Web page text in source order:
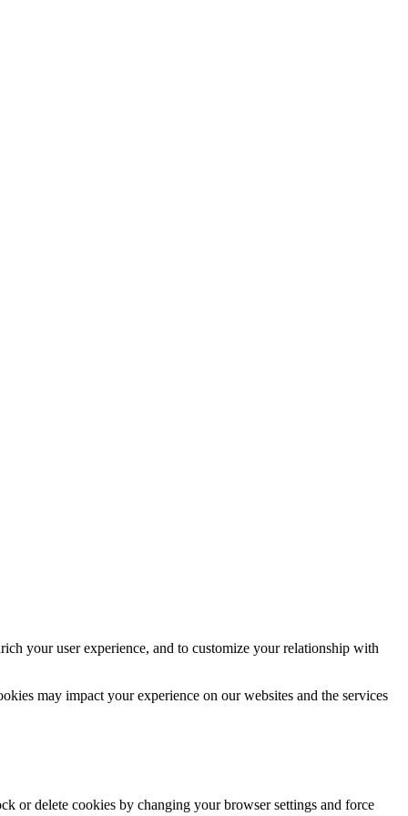
your user experience, and to customize your relationship with
may impact your experience on our websites and the services
or delete cookies by changing your browser settings and force